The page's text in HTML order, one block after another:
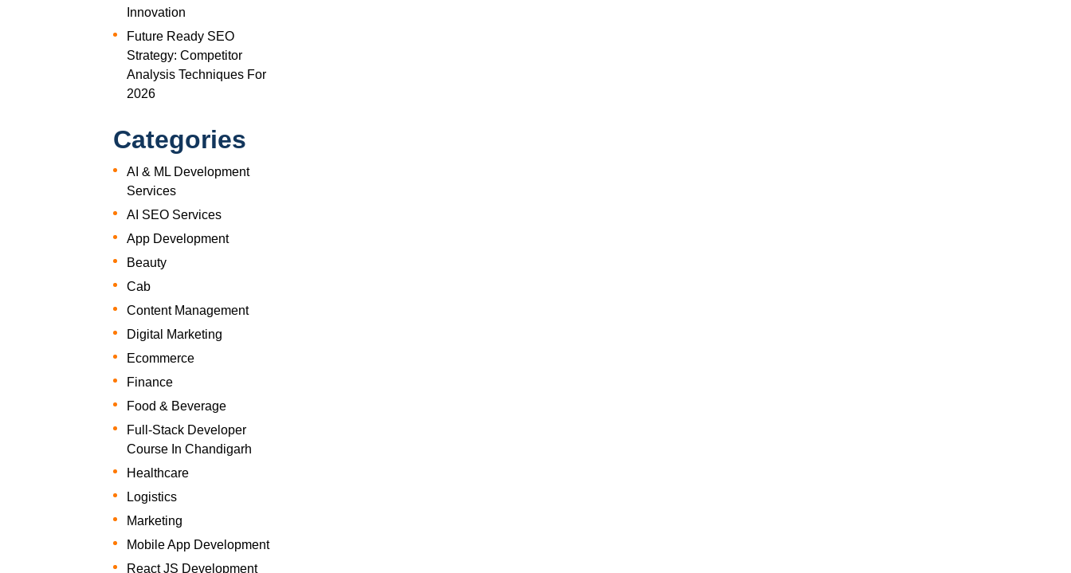
Innovation
Future Ready SEO
Strategy: Competitor
Analysis Techniques For
2026
Categories
AI & ML Development
Services
AI SEO Services
App Development
Beauty
Cab
Content Management
Digital Marketing
Ecommerce
Finance
Food & Beverage
Full-Stack Developer
Course In Chandigarh
Healthcare
Logistics
Marketing
Mobile App Development
React JS Development